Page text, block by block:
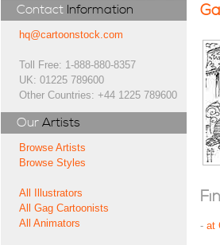
Contact Information
hq@cartoonstock.com
Toll Free: 1-888-880-8357
UK: 01225 789600
Other Countries: +44 1225 789600
Our Artists
Browse Artists
Browse Styles
All Illustrators
All Gag Cartoonists
All Animators
- at